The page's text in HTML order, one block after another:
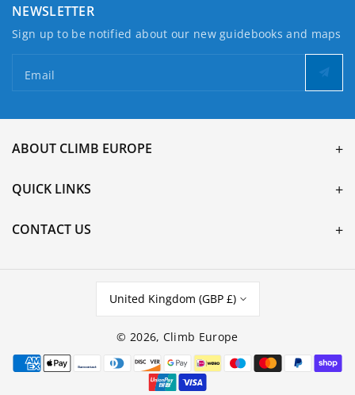
NEWSLETTER
Sign up to be notified about our new guidebooks and maps
Email
ABOUT CLIMB EUROPE
QUICK LINKS
CONTACT US
United Kingdom (GBP £)
© 2026, Climb Europe
Payment
methods